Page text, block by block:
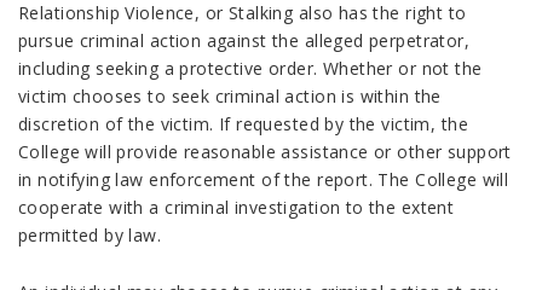
Relationship Violence, or Stalking also has the right to
pursue criminal action against the alleged perpetrator,
including seeking a protective order. Whether or not the
victim chooses to seek criminal action is within the
discretion of the victim. If requested by the victim, the
College will provide reasonable assistance or other support
in notifying law enforcement of the report. The College will
cooperate with a criminal investigation to the extent
permitted by law.